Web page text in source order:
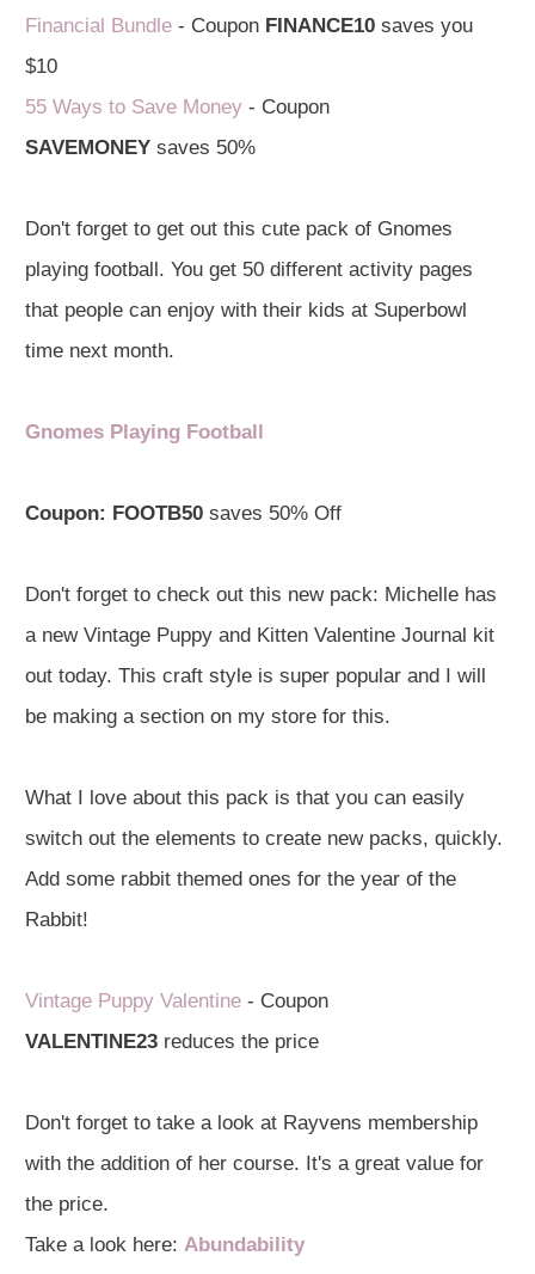
Financial Bundle - Coupon FINANCE10 saves you
$10
55 Ways to Save Money - Coupon
SAVEMONEY saves 50%
Don't forget to get out this cute pack of Gnomes
playing football. You get 50 different activity pages
that people can enjoy with their kids at Superbowl
time next month.
Gnomes Playing Football
Coupon: FOOTB50 saves 50% Off
Don't forget to check out this new pack: Michelle has
a new Vintage Puppy and Kitten Valentine Journal kit
out today. This craft style is super popular and I will
be making a section on my store for this.
What I love about this pack is that you can easily
switch out the elements to create new packs, quickly.
Add some rabbit themed ones for the year of the
Rabbit!
Vintage Puppy Valentine - Coupon
VALENTINE23 reduces the price
Don't forget to take a look at Rayvens membership
with the addition of her course. It's a great value for
the price.
Take a look here: Abundability